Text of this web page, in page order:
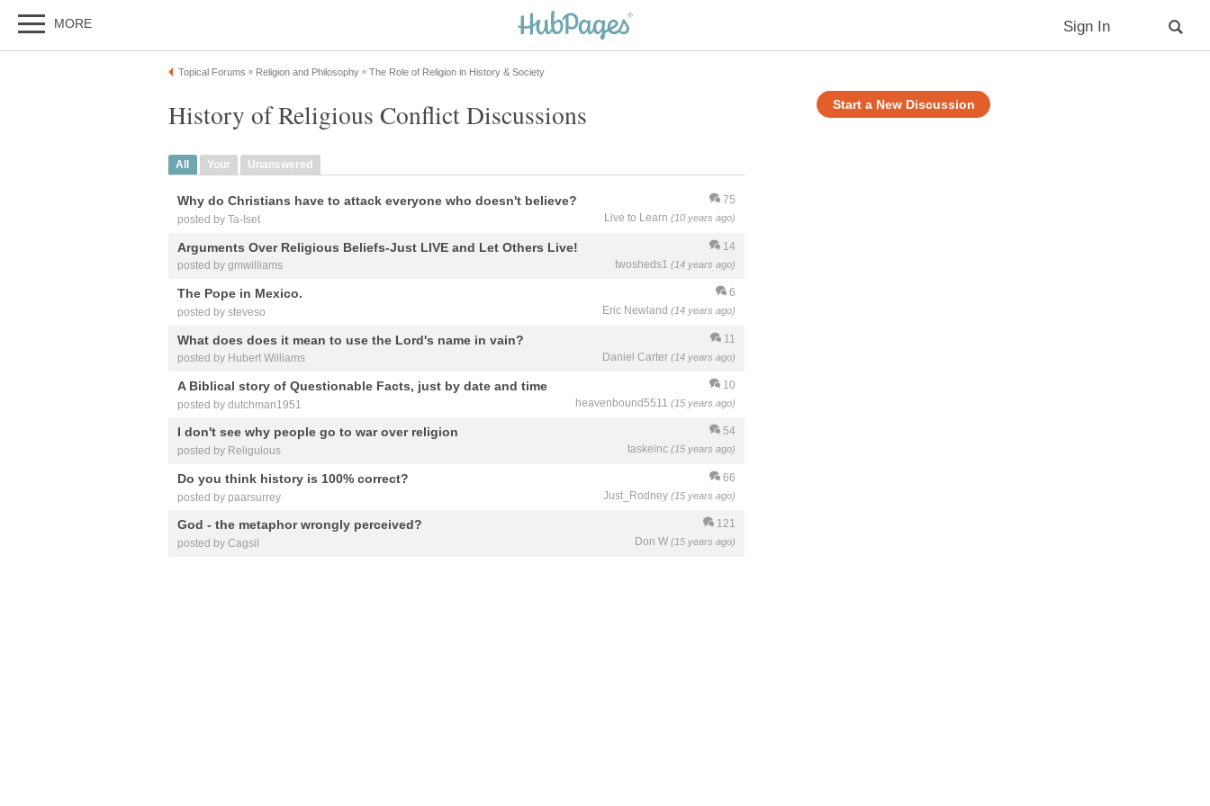
MORE Sign In
Topical Forums » Religion and Philosophy » The Role of Religion in History & Society
Start a New Discussion
History of Religious Conflict Discussions
All Your Unanswered
75
Live to Learn (10 years ago)
Why do Christians have to attack everyone who doesn't believe?
posted by Ta-Iset
14
twosheds1 (14 years ago)
Arguments Over Religious Beliefs-Just LIVE and Let Others Live!
posted by gmwilliams
6
Eric Newland (14 years ago)
The Pope in Mexico.
posted by steveso
11
Daniel Carter (14 years ago)
What does does it mean to use the Lord's name in vain?
posted by Hubert Williams
10
heavenbound5511 (15 years ago)
A Biblical story of Questionable Facts, just by date and time
posted by dutchman1951
54
taskeinc (15 years ago)
I don't see why people go to war over religion
posted by Religulous
66
Just_Rodney (15 years ago)
Do you think history is 100% correct?
posted by paarsurrey
121
Don W (15 years ago)
God - the metaphor wrongly perceived?
posted by Cagsil